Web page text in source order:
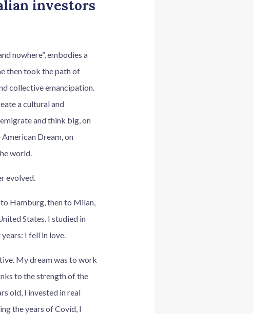
investors
nowhere”, embodies a
then took the path of
collective emancipation.
a cultural and
and think big, on
Dream, on
world.
evolved.
Hamburg, then to Milan,
States. I studied in
I fell in love.
My dream was to work
to the strength of the
old, I invested in real
the years of Covid, I